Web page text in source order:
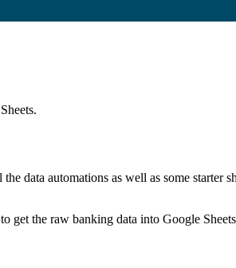
data automations as well as some starter
get the raw banking data into Google